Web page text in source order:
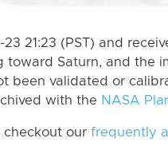
21:23 (PST) and
toward Saturn, and the
been validated or
with the NASA
checkout our frequently